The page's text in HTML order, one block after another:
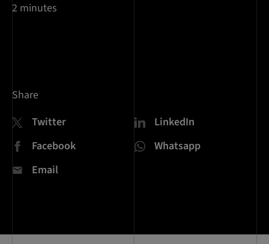
2 minutes
Share
Twitter
LinkedIn
Facebook
Whatsapp
Email